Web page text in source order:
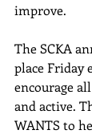
improve.
The SCKA
place Friday
encourage
and active.
WANTS to